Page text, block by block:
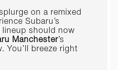
on a remixed
Subaru’s
should now
Manchester’s
You’ll breeze right